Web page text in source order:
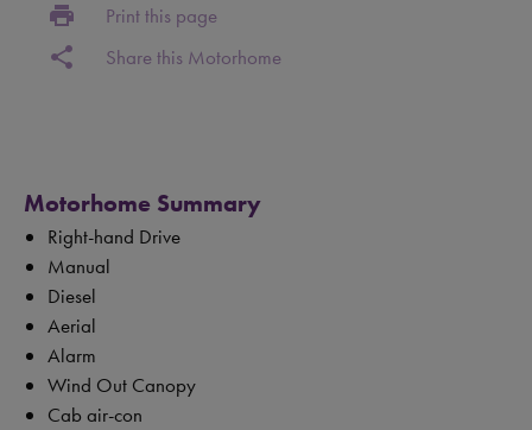
print Print this page
share Share this Motorhome
Motorhome Summary
Right-hand Drive
Manual
Diesel
Aerial
Alarm
Wind Out Canopy
Cab air-con